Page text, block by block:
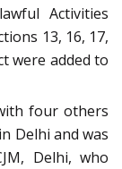
Activities
13, 16, 17,
were added to
four others
Delhi and was
Delhi, who